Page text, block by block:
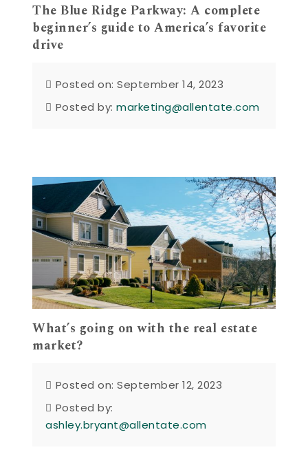
The Blue Ridge Parkway: A complete
beginner’s guide to America’s favorite
drive
Posted on: September 14, 2023
Posted by:marketing@allentate.com
What’s going on with the real estate
market?
Posted on: September 12, 2023
Posted by:
ashley.bryant@allentate.com